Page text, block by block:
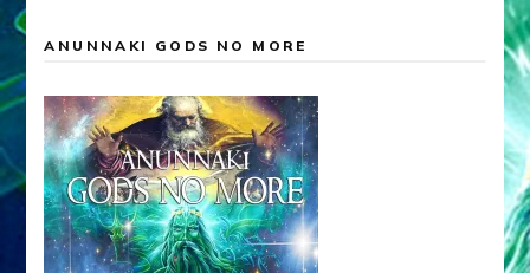
ANUNNAKI GODS NO MORE